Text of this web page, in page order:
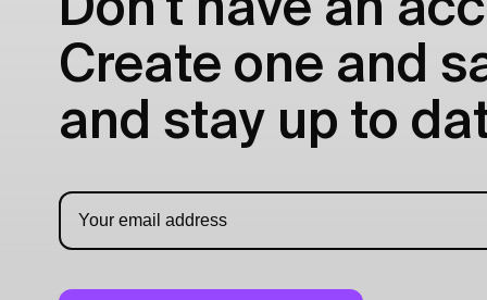
Don't have an
Create one and
and stay up to